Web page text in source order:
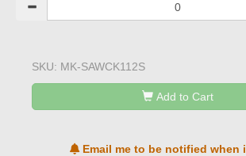
SKU: MK-SAWCK112S
Add to Cart
Email me to be notified when